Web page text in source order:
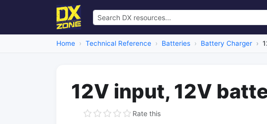
Home Technical Reference Batteries Battery Charger
12V input, 12V
Rate this